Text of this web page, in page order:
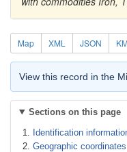
Map XML JSON
View this record in the
Sections on this page
Identification
Geographic coordinates